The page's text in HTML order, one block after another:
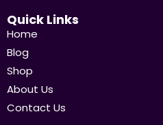
Quick Links
Home
Blog
Shop
About Us
Contact Us